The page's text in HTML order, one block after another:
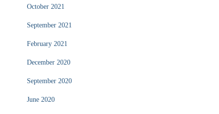
October 2021
September 2021
February 2021
December 2020
September 2020
June 2020